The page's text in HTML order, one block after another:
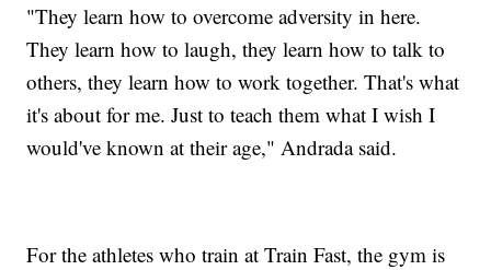
"They learn how to overcome adversity in here.
They learn how to laugh, they learn how to talk to
others, they learn how to work together. That's what
it's about for me. Just to teach them what I wish I
would've known at their age," Andrada said.
For the athletes who train at Train Fast, the gym is